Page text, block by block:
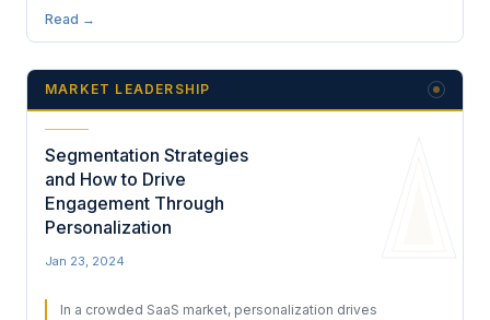
Read →
MARKET LEADERSHIP
Segmentation Strategies
and How to Drive
Engagement Through
Personalization
Jan 23, 2024
In a crowded SaaS market, personalization drives